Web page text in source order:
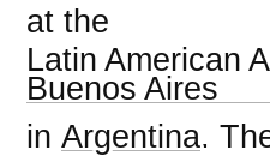
at the
Latin American
Buenos Aires
inArgentina.